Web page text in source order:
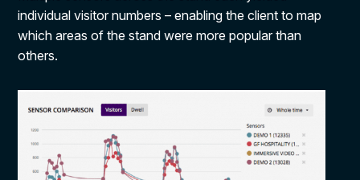
individual visitor numbers – enabling the client to map
which areas of the stand were more popular than
others.